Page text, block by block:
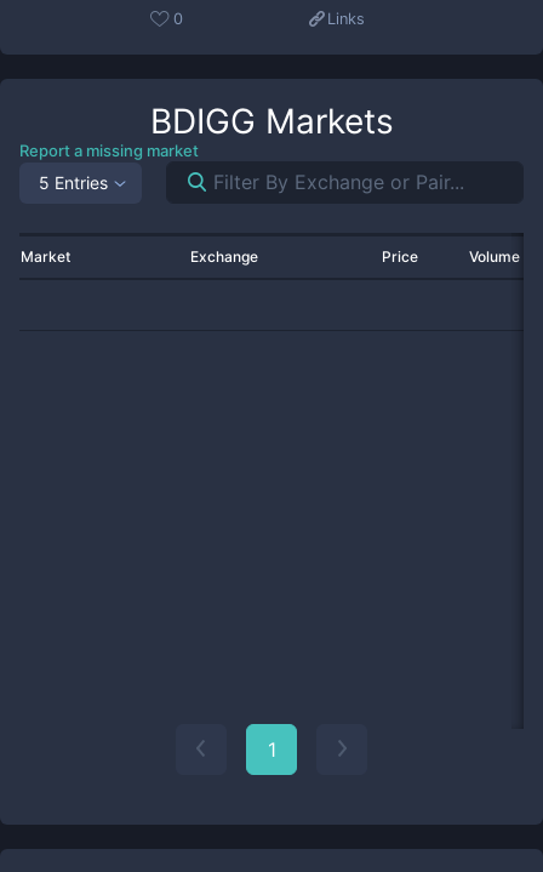
0 Links
BDIGG Markets
Report a missing market
5 Entries
Market Exchange Price Volume
1